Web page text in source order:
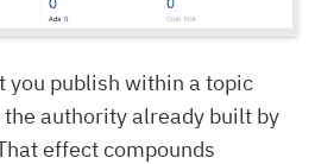
you publish within a topic
authority already built by
effect compounds